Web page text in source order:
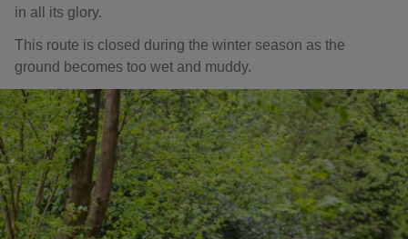
in all its glory.
This route is closed during the winter season as the
ground becomes too wet and muddy.